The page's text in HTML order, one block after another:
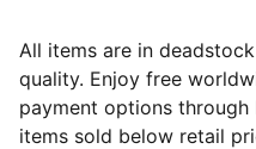
All items are in
quality. Enjoy free
payment options through
items sold below retail